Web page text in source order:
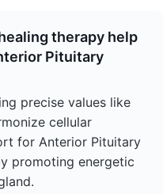
therapy help
Pituitary
precise values like
cellular
for Anterior Pituitary
promoting energetic